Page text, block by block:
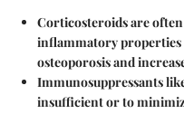
Corticosteroidsare
inflammatory properties
osteoporosis and
Immunosuppressants
insufficient or to